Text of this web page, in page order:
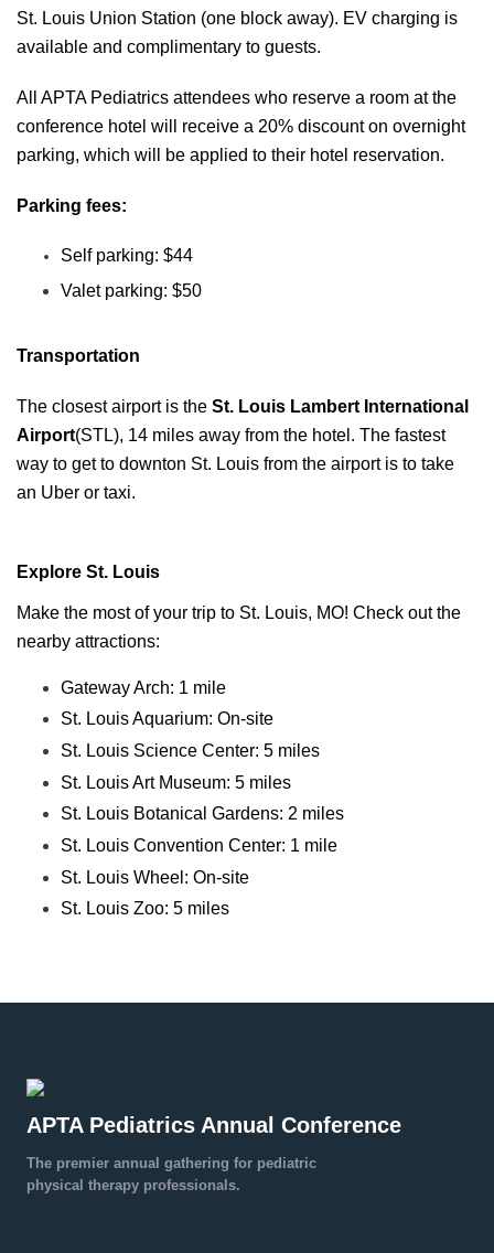
St. Louis Union Station (one block away). EV charging is
available and complimentary to guests.
All APTA Pediatrics attendees who reserve a room at the
conference hotel will receive a 20% discount on overnight
parking, which will be applied to their hotel reservation.
Parking fees:
Self parking: $44
Valet parking: $50
Transportation
The closest airport is the St. Louis Lambert International
Airport(STL), 14 miles away from the hotel. The fastest
way to get to downton St. Louis from the airport is to take
an Uber or taxi.
Explore St. Louis
Make the most of your trip to St. Louis, MO! Check out the
nearby attractions:
Gateway Arch: 1 mile
St. Louis Aquarium: On-site
St. Louis Science Center: 5 miles
St. Louis Art Museum: 5 miles
St. Louis Botanical Gardens: 2 miles
St. Louis Convention Center: 1 mile
St. Louis Wheel: On-site
St. Louis Zoo: 5 miles
APTA Pediatrics Annual Conference
The premier annual gathering for pediatric
physical therapy professionals.